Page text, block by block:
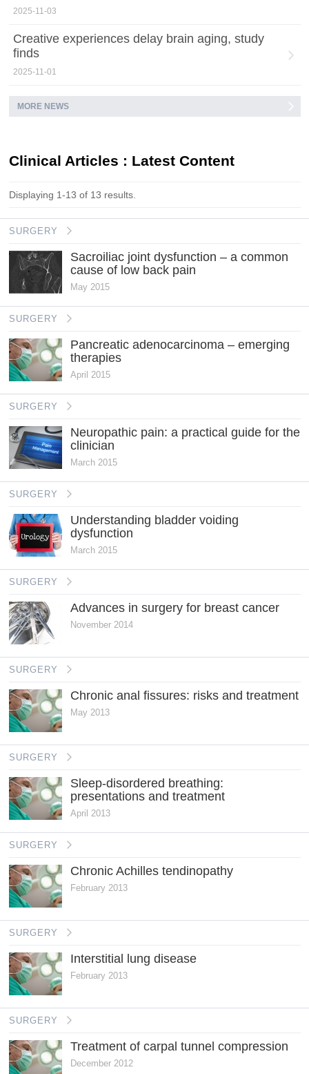
2025-11-03
Creative experiences delay brain aging, study
finds
2025-11-01
MORE NEWS
Clinical Articles : Latest Content
Displaying 1-13 of 13 results.
SURGERY
Sacroiliac joint dysfunction – a common
cause of low back pain
May 2015
SURGERY
Pancreatic adenocarcinoma – emerging
therapies
April 2015
SURGERY
Neuropathic pain: a practical guide for the
clinician
March 2015
SURGERY
Understanding bladder voiding
dysfunction
March 2015
SURGERY
Advances in surgery for breast cancer
November 2014
SURGERY
Chronic anal fissures: risks and treatment
May 2013
SURGERY
Sleep-disordered breathing:
presentations and treatment
April 2013
SURGERY
Chronic Achilles tendinopathy
February 2013
SURGERY
Interstitial lung disease
February 2013
SURGERY
Treatment of carpal tunnel compression
December 2012